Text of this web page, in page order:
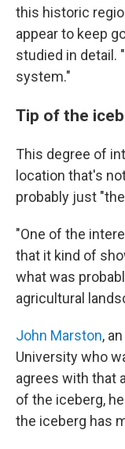
this historic
appear to keep
studied in detail.
system."
Tip of the
This degree of
location that's
probably just
"One of the
that it kind of
what was
agricultural
John Marston,
University who
agrees with that
of the iceberg,
the iceberg has